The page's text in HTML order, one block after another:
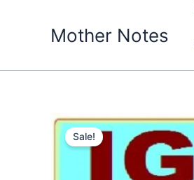
Mother Notes
Sale!